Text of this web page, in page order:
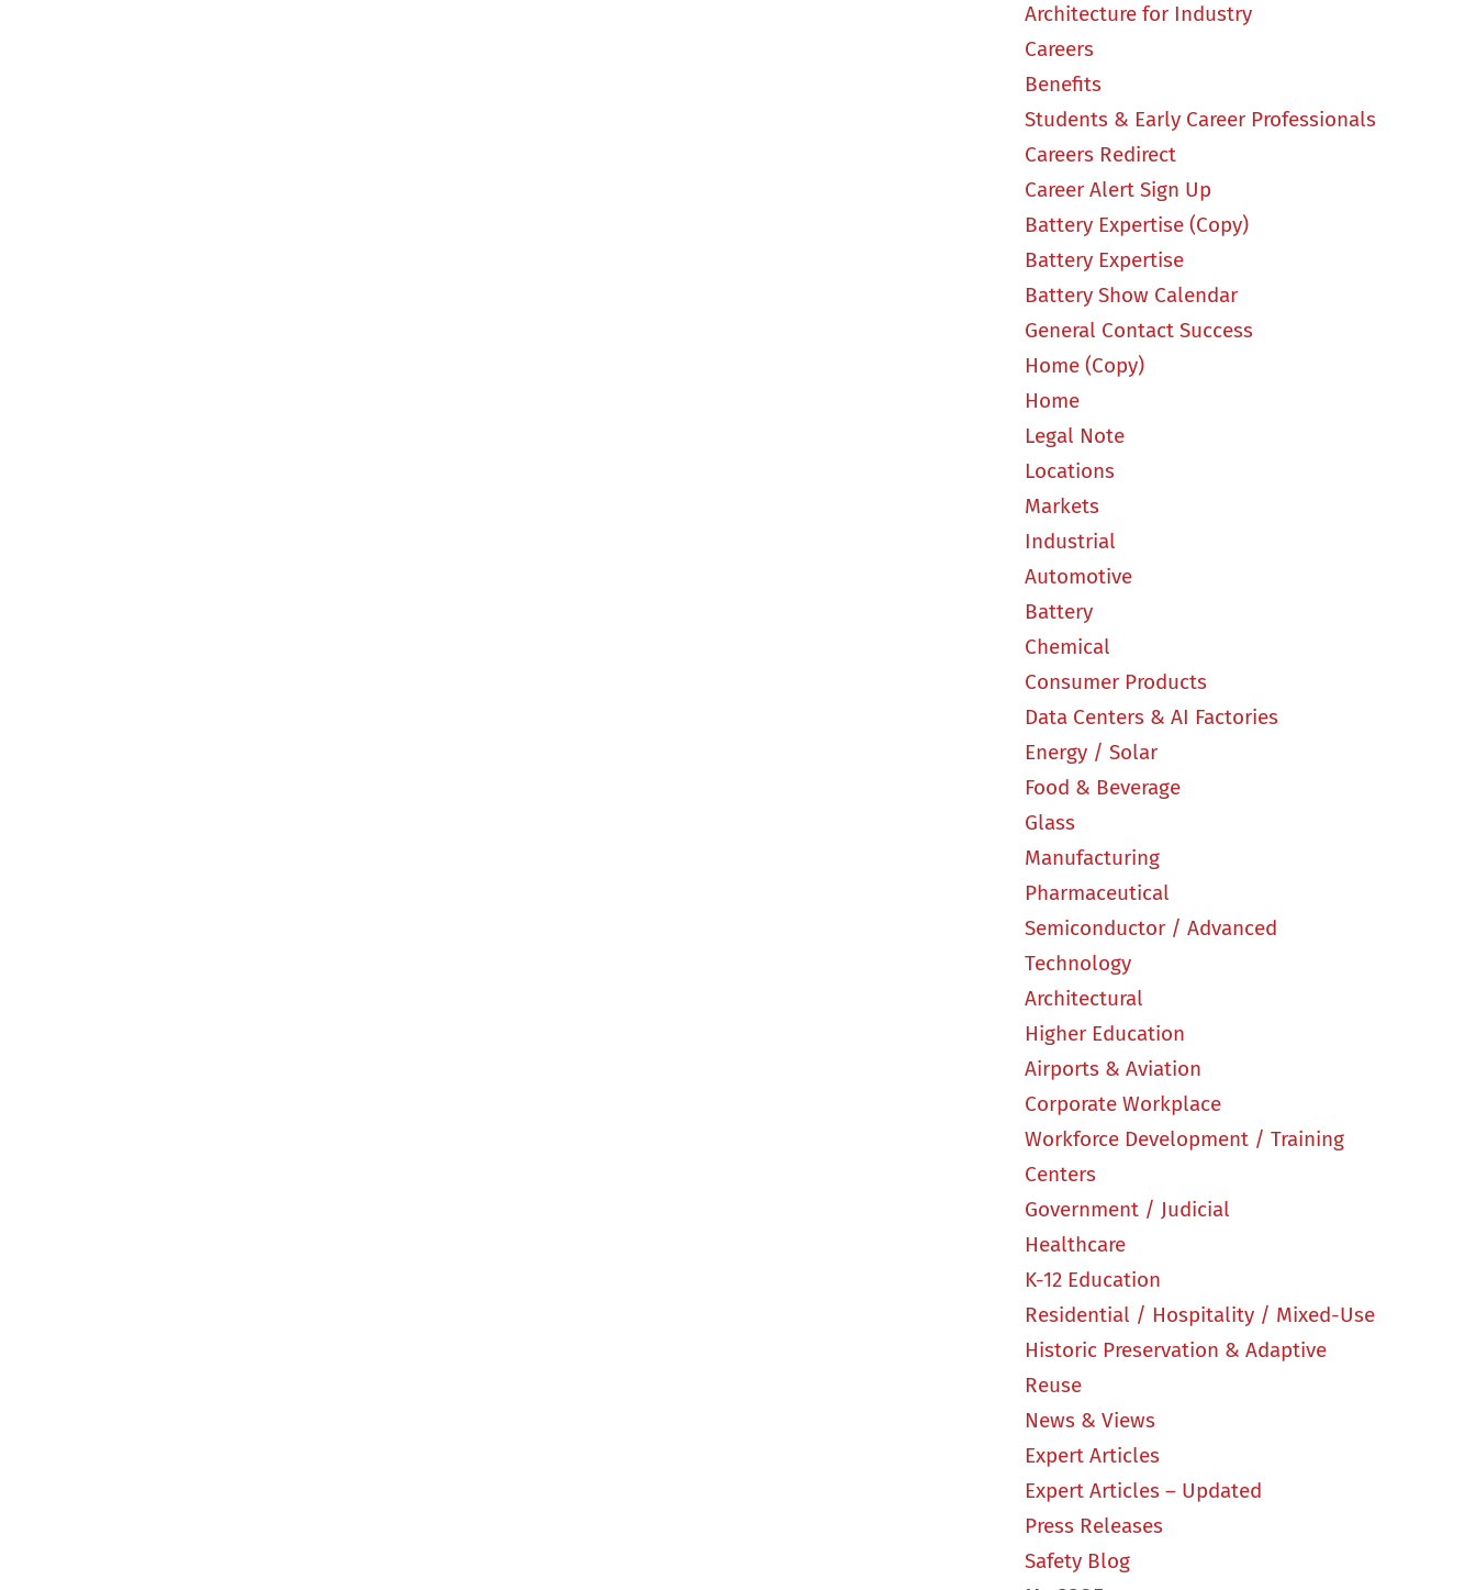
Architecture for Industry
Careers
Benefits
Students & Early Career Professionals
Careers Redirect
Career Alert Sign Up
Battery Expertise (Copy)
Battery Expertise
Battery Show Calendar
General Contact Success
Home (Copy)
Home
Legal Note
Locations
Markets
Industrial
Automotive
Battery
Chemical
Consumer Products
Data Centers & AI Factories
Energy / Solar
Food & Beverage
Glass
Manufacturing
Pharmaceutical
Semiconductor / Advanced
Technology
Architectural
Higher Education
Airports & Aviation
Corporate Workplace
Workforce Development / Training
Centers
Government / Judicial
Healthcare
K-12 Education
Residential / Hospitality / Mixed-Use
Historic Preservation & Adaptive
Reuse
News & Views
Expert Articles
Expert Articles – Updated
Press Releases
Safety Blog